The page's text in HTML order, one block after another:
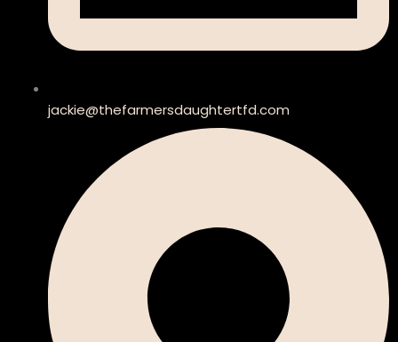
jackie@thefarmersdaughtertfd.com